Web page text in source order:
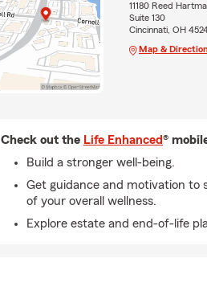
11180 Reed
Suite 130
Cincinnati, OH
Map &
Check out the Life Enhanced®
Build a stronger well-being.
Get guidance and motivation to
of your overall wellness.
Explore estate and end-of-life